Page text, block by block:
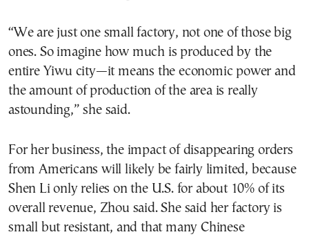
“We are just one small factory, not one of those big
ones. So imagine how much is produced by the
entire Yiwu city—it means the economic power and
the amount of production of the area is really
astounding,” she said.
For her business, the impact of disappearing orders
from Americans will likely be fairly limited, because
Shen Li only relies on the U.S. for about 10% of its
overall revenue, Zhou said. She said her factory is
small but resistant, and that many Chinese